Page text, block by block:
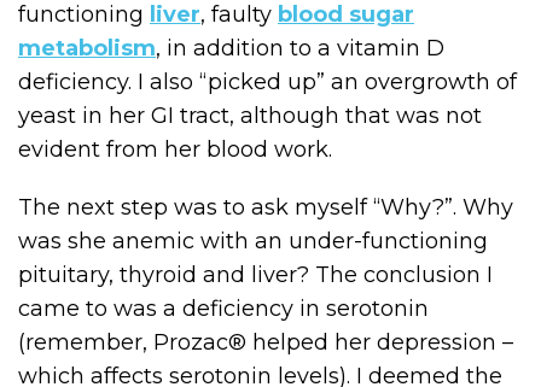
functioning liver, faulty blood sugar
metabolism, in addition to a vitamin D
deficiency. I also “picked up” an overgrowth of
yeast in her GI tract, although that was not
evident from her blood work.
The next step was to ask myself “Why?”. Why
was she anemic with an under-functioning
pituitary, thyroid and liver? The conclusion I
came to was a deficiency in serotonin
(remember, Prozac® helped her depression –
which affects serotonin levels). I deemed the